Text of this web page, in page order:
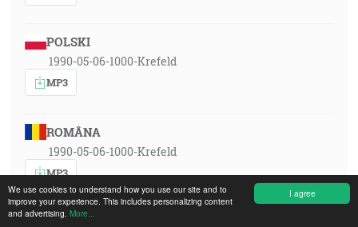
I agree
We use cookies to understand how you use our site and to
improve your experience. This includes personalizing content
and advertising. More...
POLSKI
1990-05-06-1000-Krefeld
MP3
ROMÂNA
1990-05-06-1000-Krefeld
MP3
РУССКИЙ ЯЗЫК